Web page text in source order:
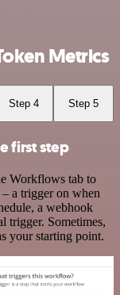
Metrics
Step 4 Step 5
first step
Workflows tab to
a trigger on when
a webhook
trigger. Sometimes,
your starting point.